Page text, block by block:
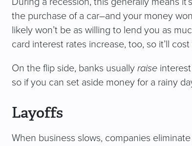
the purchase of a car–and your money
likely won’t be as willing to lend you as
card interest rates increase, too, so it’ll
On the flip side, banks usually raise
so if you can set aside money for a rainy
Layoffs
When business slows, companies eliminate